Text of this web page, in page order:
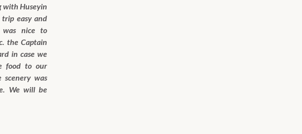
with Huseyin
easy and
nice to
the Captain
in case we
food to our
was
We will be